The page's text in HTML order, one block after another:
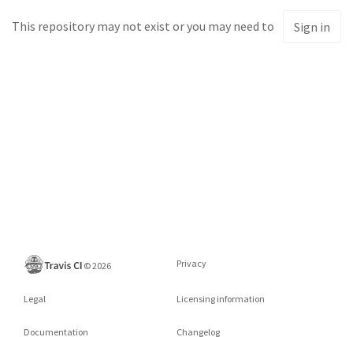
This repository may not exist or you may need to Sign in
©2026 Privacy
Legal Licensing information
Documentation Changelog